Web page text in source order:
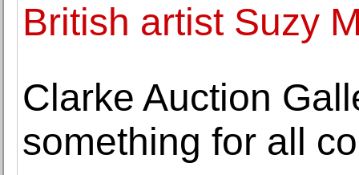
British artist Suzy
Clarke Auction
something for all